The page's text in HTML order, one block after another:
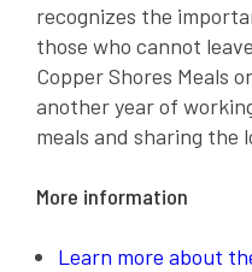
recognizes the
those who cannot
Copper Shores Meals
another year of
meals and sharing the
More information
Learn more about